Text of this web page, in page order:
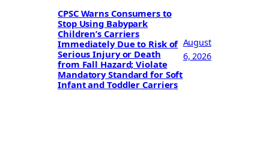
CPSC Warns Consumers to
Stop Using Babypark
Children’s Carriers
Immediately Due to Risk of
Serious Injury or Death
from Fall Hazard; Violate
Mandatory Standard for Soft
Infant and Toddler Carriers
August
6, 2026